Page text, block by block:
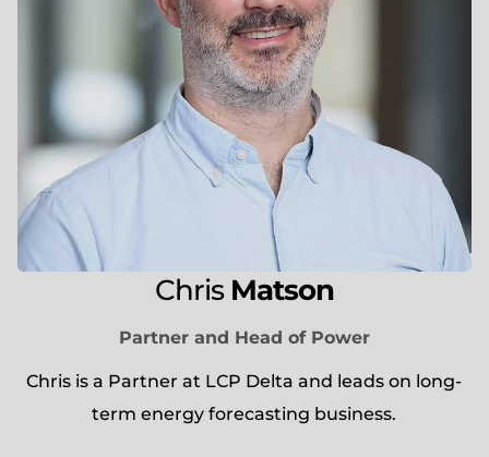
Chris Matson
Partner and Head of Power
Chris is a Partner at LCP Delta and leads on long-
term energy forecasting business.